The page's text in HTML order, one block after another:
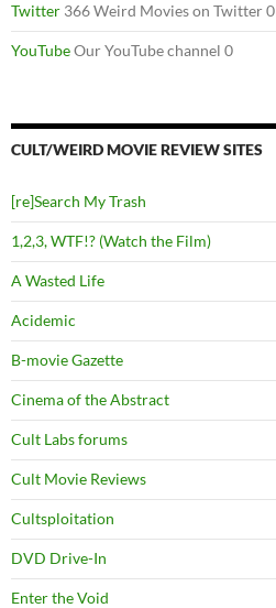
Twitter 366 Weird Movies on Twitter 0
YouTubeOur YouTube channel 0
CULT/WEIRD MOVIE REVIEW SITES
[re]Search My Trash
1,2,3, WTF!? (Watch the Film)
A Wasted Life
Acidemic
B-movie Gazette
Cinema of the Abstract
Cult Labs forums
Cult Movie Reviews
Cultsploitation
DVD Drive-In
Enter the Void